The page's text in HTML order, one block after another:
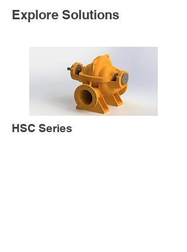
Explore Solutions
HSC Series